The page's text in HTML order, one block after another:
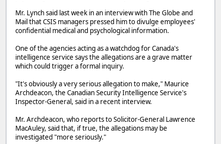
Mr. Lynch said last week in an interview with The Globe and
Mail that CSIS managers pressed him to divulge employees'
confidential medical and psychological information.
One of the agencies acting as a watchdog for Canada's
intelligence service says the allegations are a grave matter
which could trigger a formal inquiry.
"It's obviously a very serious allegation to make," Maurice
Archdeacon, the Canadian Security Intelligence Service's
Inspector-General, said in a recent interview.
Mr. Archdeacon, who reports to Solicitor-General Lawrence
MacAuley, said that, if true, the allegations may be
investigated "more seriously."